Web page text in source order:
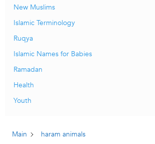
New Muslims
Islamic Terminology
Ruqya
Islamic Names for Babies
Ramadan
Health
Youth
Main haram animals